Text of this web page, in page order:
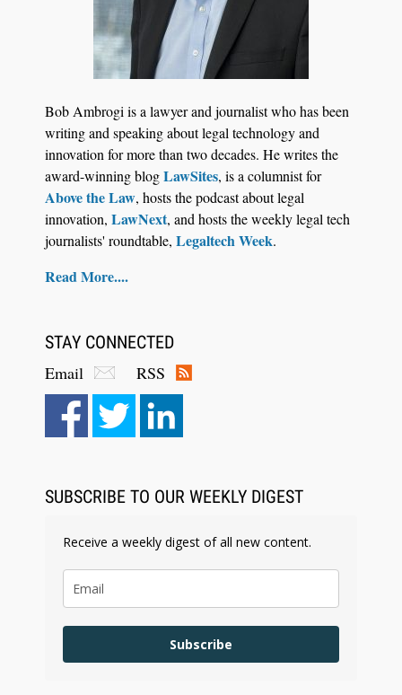
Jul 27, 2026
Control Their Own AI-Powered Legal Workflows
Aug 6, 2026
Law Firm Are Rolling Out AI Faster Than They
Bob Ambrogi is a lawyer and journalist who has been
writing and speaking about legal technology and
innovation for more than two decades. He writes the
award-winning blogLawSites, is a columnist for
Above the Law, hosts the podcast about legal
innovation, LawNext, and hosts the weekly legal tech
journalists' roundtable, Legaltech Week.
Read More....
STAY CONNECTED
Email
RSS
SUBSCRIBE TO OUR WEEKLY DIGEST
Receive a weekly digest of all new content.
Subscribe